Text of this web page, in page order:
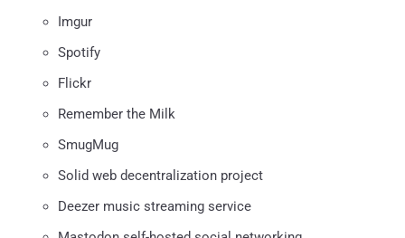
Imgur
Spotify
Flickr
Remember the Milk
SmugMug
Solid web decentralization project
Deezer music streaming service